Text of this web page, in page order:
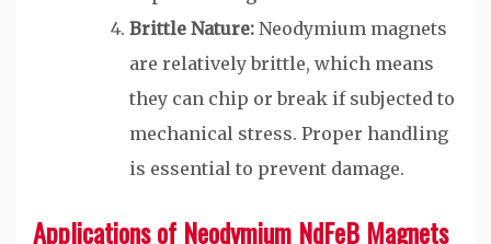
Brittle Nature: Neodymium magnets
are relatively brittle, which means
they can chip or break if subjected to
mechanical stress. Proper handling
is essential to prevent damage.
Applications of Neodymium NdFeB Magnets